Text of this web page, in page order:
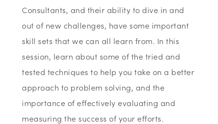
Consultants, and their ability to dive in and
out of new challenges, have some important
skill sets that we can all learn from. In this
session, learn about some of the tried and
tested techniques to help you take on a better
approach to problem solving, and the
importance of effectively evaluating and
measuring the success of your efforts.